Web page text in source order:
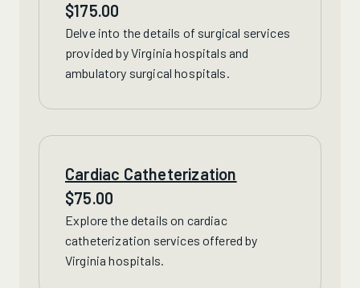
$175.00
Delve into the details of surgical services
provided by Virginia hospitals and
ambulatory surgical hospitals.
Cardiac Catheterization
$75.00
Explore the details on cardiac
catheterization services offered by
Virginia hospitals.